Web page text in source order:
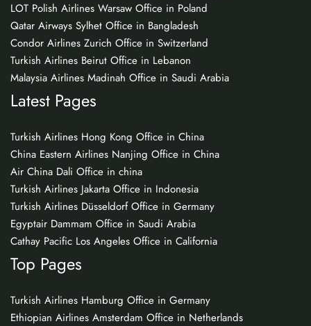
LOT Polish Airlines Warsaw Office in Poland
Qatar Airways Sylhet Office in Bangladesh
Condor Airlines Zurich Office in Switzerland
Turkish Airlines Beirut Office in Lebanon
Malaysia Airlines Madinah Office in Saudi Arabia
Latest Pages
Turkish Airlines Hong Kong Office in China
China Eastern Airlines Nanjing Office in China
Air China Dali Office in china
Turkish Airlines Jakarta Office in Indonesia
Turkish Airlines Düsseldorf Office in Germany
Egyptair Dammam Office in Saudi Arabia
Cathay Pacific Los Angeles Office in California
Top Pages
Turkish Airlines Hamburg Office in Germany
Ethiopian Airlines Amsterdam Office in Netherlands